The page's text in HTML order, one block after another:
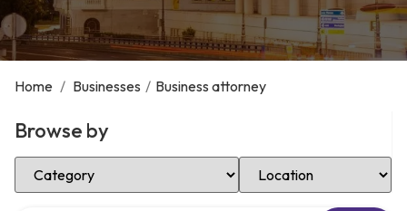
Home / Businesses / Business attorney
Browse by
Select Category Select Location